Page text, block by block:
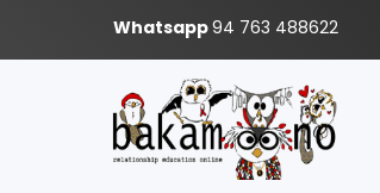
Whatsapp94 763 488622